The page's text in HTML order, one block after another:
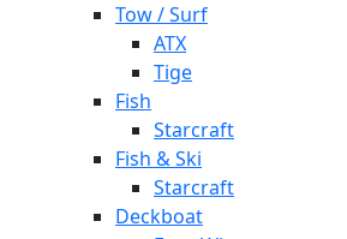
Tow / Surf
ATX
Tige
Fish
Starcraft
Fish & Ski
Starcraft
Deckboat